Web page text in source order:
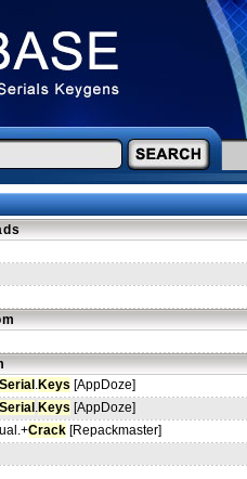
Serial .Keys [AppDoze]
Serial .Keys [AppDoze]
Crack [Repackmaster]